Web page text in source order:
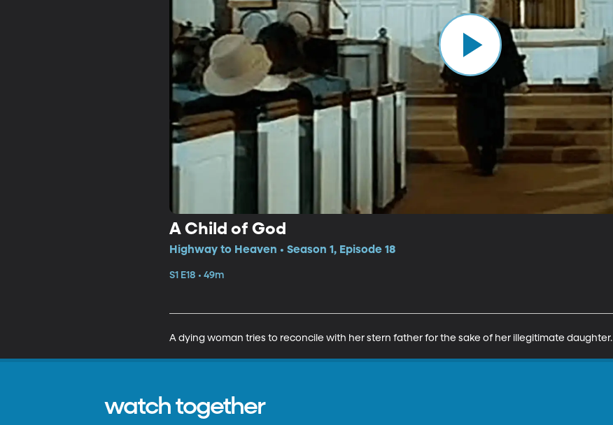
A Child of God
Highway to Heaven • Season 1, Episode 18
S1 E18 • 49m
A dying woman tries to reconcile with her stern father for the sake of her illegitimate daughter.
watch together